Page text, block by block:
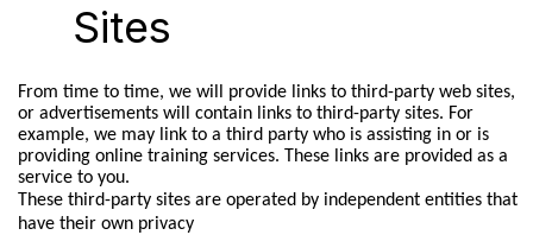
Sites
From time to time, we will provide links to third-party web sites,
or advertisements will contain links to third-party sites. For
example, we may link to a third party who is assisting in or is
providing online training services. These links are provided as a
service to you.
These third-party sites are operated by independent entities that
have their own privacy